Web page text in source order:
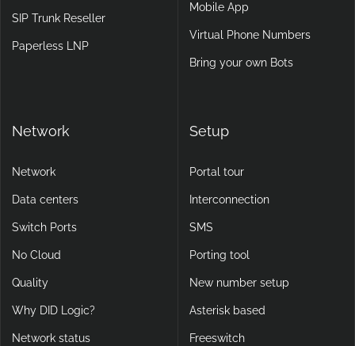
SIP Trunk Reseller
Paperless LNP
Mobile App
Virtual Phone Numbers
Bring your own Bots
Network
Network
Data centers
Switch Ports
No Cloud
Quality
Why DID Logic?
Network status
Setup
Portal tour
Interconnection
SMS
Porting tool
New number setup
Asterisk based
Freeswitch